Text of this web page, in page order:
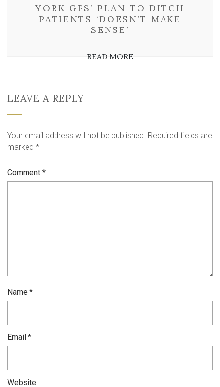
YORK GPS’ PLAN TO DITCH
PATIENTS ‘DOESN’T MAKE
SENSE’
READ MORE
LEAVE A REPLY
Your email address will not be published. Required fields are
marked *
Comment *
Name *
Email *
Website